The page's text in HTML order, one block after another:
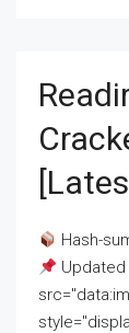
Hash-
Updated